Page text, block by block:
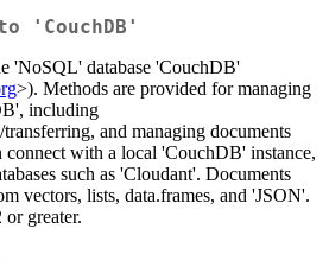
'CouchDB'
'NoSQL' database 'CouchDB'
>). Methods are provided for managing
including
and managing documents
connect with a local 'CouchDB' instance,
such as 'Cloudant'. Documents
vectors, lists, data.frames, and 'JSON'.
greater.